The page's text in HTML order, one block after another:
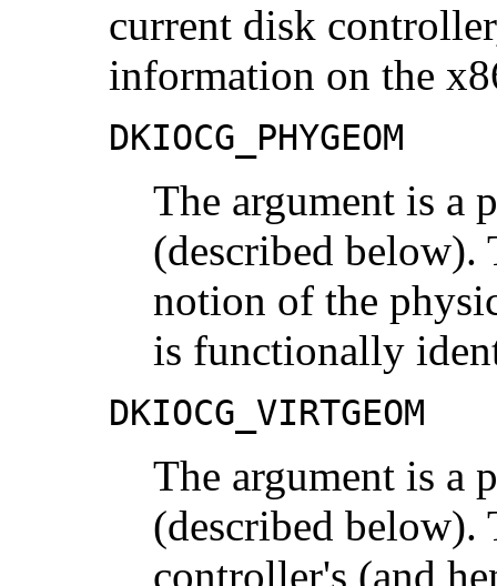
current disk
information on the
DKIOCG_PHYGEOM
The argument is a
(described
notion of the
is functionally
DKIOCG_VIRTGEOM
The argument is a
(described
controller's (and